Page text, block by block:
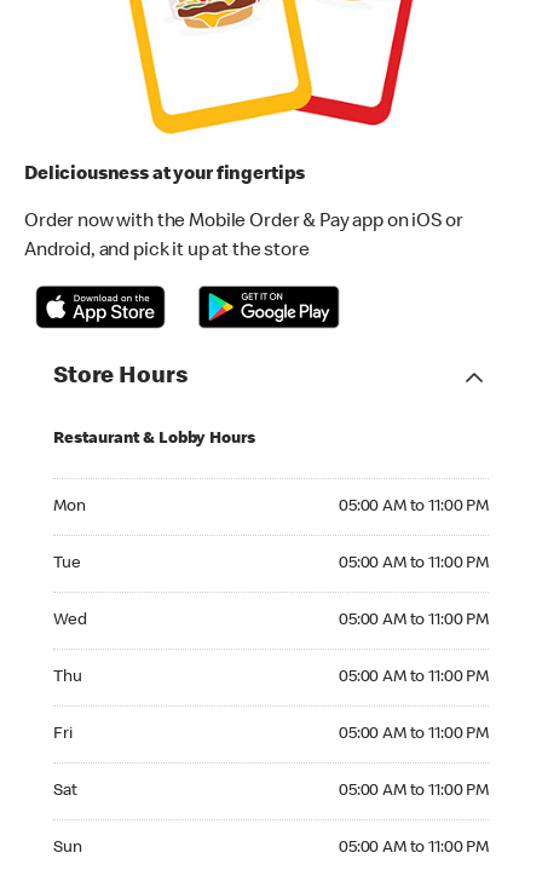
Deliciousness at your fingertips
Order now with the Mobile Order & Pay app on iOS or
Android, and pick it up at the store
Store Hours
Restaurant & Lobby Hours
Mon 05:00 AM to 11:00 PM
Tue 05:00 AM to 11:00 PM
Wed 05:00 AM to 11:00 PM
Thu 05:00 AM to 11:00 PM
Fri 05:00 AM to 11:00 PM
Sat 05:00 AM to 11:00 PM
Sun 05:00 AM to 11:00 PM